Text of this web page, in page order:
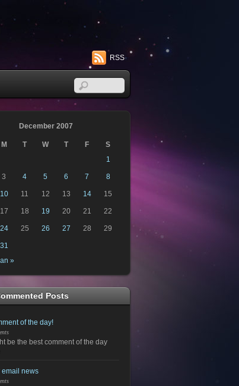
RSS
December 2007
M T W T F
S
1
3 4 5 6 7 8
10 11 12 13 14 15
17 18 19 20 21 22
24 25 26 27 28 29
31
»
Posts
of the day!
be the best comment of the day
email news